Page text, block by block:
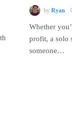
by Ryan
Whether
profit, a solo
someone…